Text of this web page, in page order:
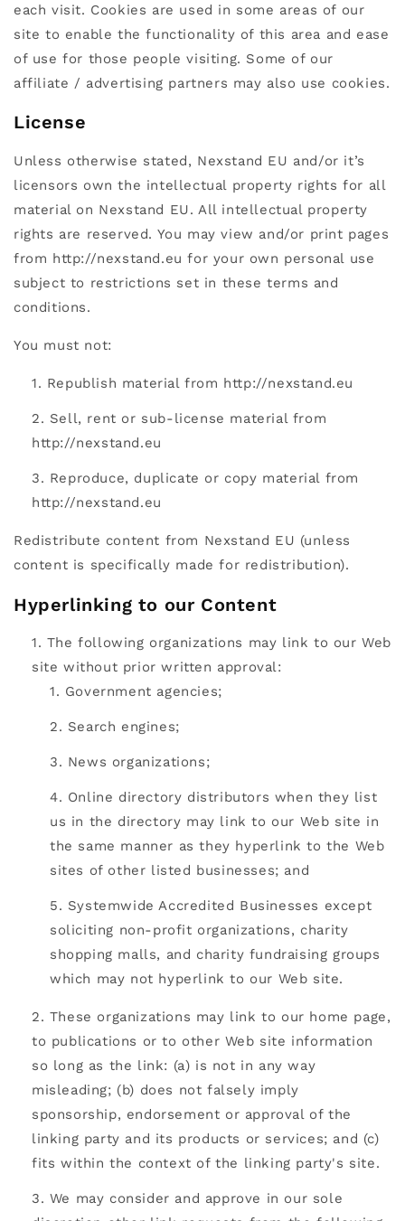
each visit. Cookies are used in some areas of our
site to enable the functionality of this area and ease
of use for those people visiting. Some of our
affiliate / advertising partners may also use cookies.
License
Unless otherwise stated, Nexstand EU and/or it’s
licensors own the intellectual property rights for all
material on Nexstand EU. All intellectual property
rights are reserved. You may view and/or print pages
from http://nexstand.eu for your own personal use
subject to restrictions set in these terms and
conditions.
You must not:
Republish material from http://nexstand.eu
Sell, rent or sub-license material from
http://nexstand.eu
Reproduce, duplicate or copy material from
http://nexstand.eu
Redistribute content from Nexstand EU (unless
content is specifically made for redistribution).
Hyperlinking to our Content
The following organizations may link to our Web
site without prior written approval:
Government agencies;
Search engines;
News organizations;
Online directory distributors when they list
us in the directory may link to our Web site in
the same manner as they hyperlink to the Web
sites of other listed businesses; and
Systemwide Accredited Businesses except
soliciting non-profit organizations, charity
shopping malls, and charity fundraising groups
which may not hyperlink to our Web site.
These organizations may link to our home page,
to publications or to other Web site information
so long as the link: (a) is not in any way
misleading; (b) does not falsely imply
sponsorship, endorsement or approval of the
linking party and its products or services; and (c)
fits within the context of the linking party's site.
We may consider and approve in our sole